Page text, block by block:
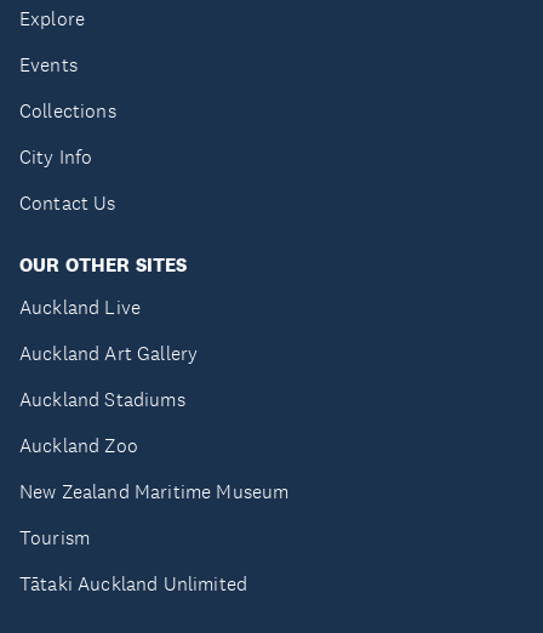
Explore
Events
Collections
City Info
Contact Us
OUR OTHER SITES
Auckland Live
Auckland Art Gallery
Auckland Stadiums
Auckland Zoo
New Zealand Maritime Museum
Tourism
Tātaki Auckland Unlimited